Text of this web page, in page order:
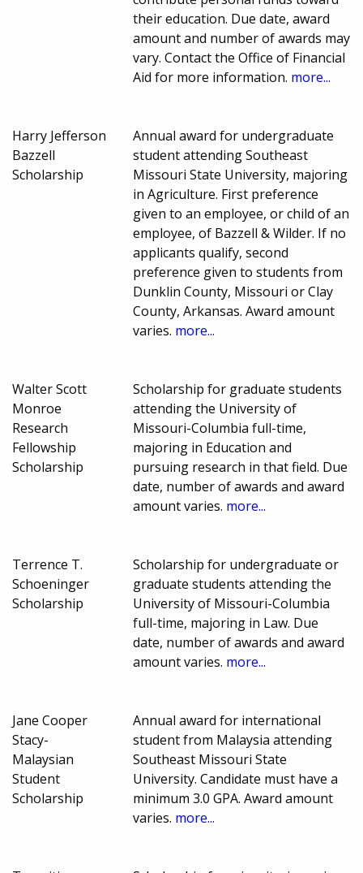
their education. Due date, award
amount and number of awards may
vary. Contact the Office of Financial
Aid for more information. more...
Harry Jefferson
Bazzell
Scholarship
Annual award for undergraduate
student attending Southeast
Missouri State University, majoring
in Agriculture. First preference
given to an employee, or child of an
employee, of Bazzell & Wilder. If no
applicants qualify, second
preference given to students from
Dunklin County, Missouri or Clay
County, Arkansas. Award amount
varies. more...
Walter Scott
Monroe
Research
Fellowship
Scholarship
Scholarship for graduate students
attending the University of
Missouri-Columbia full-time,
majoring in Education and
pursuing research in that field. Due
date, number of awards and award
amount varies. more...
Terrence T.
Schoeninger
Scholarship
Scholarship for undergraduate or
graduate students attending the
University of Missouri-Columbia
full-time, majoring in Law. Due
date, number of awards and award
amount varies. more...
Jane Cooper
Stacy-
Malaysian
Student
Scholarship
Annual award for international
student from Malaysia attending
Southeast Missouri State
University. Candidate must have a
minimum 3.0 GPA. Award amount
varies. more...